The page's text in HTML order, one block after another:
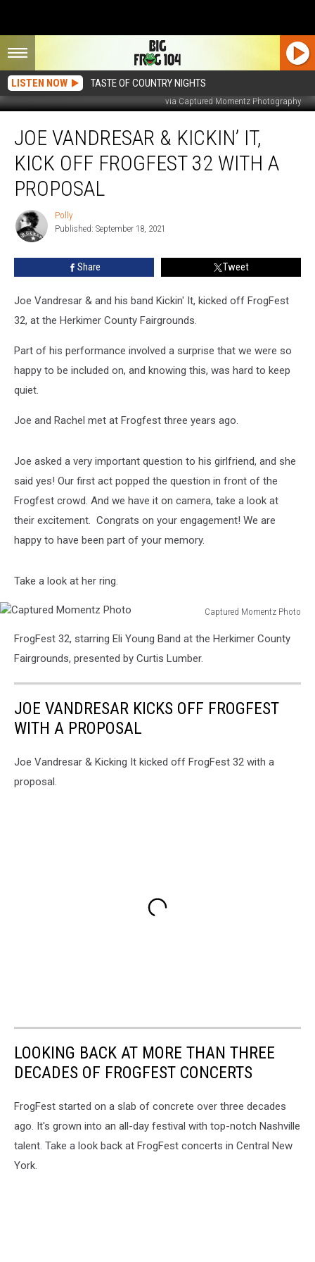
LISTEN NOW TASTE OF COUNTRY NIGHTS
via Captured Momentz Photography
Vandresar
Kickin’
Kick
FrogFest
With
JOE VANDRESAR & KICKIN’ IT,
KICK OFF FROGFEST 32 WITH A
PROPOSAL
Polly
Polly
Published: September 18, 2021
Share Tweet
Joe Vandresar & and his band Kickin' It, kicked off FrogFest
32, at the Herkimer County Fairgrounds.
Part of his performance involved a surprise that we were so
happy to be included on, and knowing this, was hard to keep
quiet.
Joe and Rachel met at Frogfest three years ago.
Joe asked a very important question to his girlfriend, and she
said yes! Our first act popped the question in front of the
Frogfest crowd. And we have it on camera, take a look at
their excitement. Congrats on your engagement! We are
happy to have been part of your memory.
Take a look at her ring.
Captured Momentz Photo
Momentz
Photo
FrogFest 32, starring Eli Young Band at the Herkimer County
Fairgrounds, presented by Curtis Lumber.
JOE VANDRESAR KICKS OFF FROGFEST
WITH A PROPOSAL
Joe Vandresar & Kicking It kicked off FrogFest 32 with a
proposal.
LOOKING BACK AT MORE THAN THREE
DECADES OF FROGFEST CONCERTS
FrogFest started on a slab of concrete over three decades
ago. It's grown into an all-day festival with top-notch Nashville
talent. Take a look back at FrogFest concerts in Central New
York.